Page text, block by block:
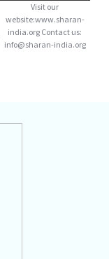
Visit our
website:www.sharan-
india.org Contact us:
info@sharan-india.org